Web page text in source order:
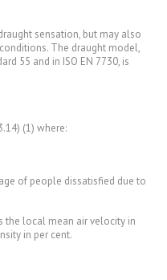
sensation, but may also
The draught model,
55 and in ISO EN 7730, is
(1) where:
of people dissatisfied due to
the local mean air velocity in
in per cent.